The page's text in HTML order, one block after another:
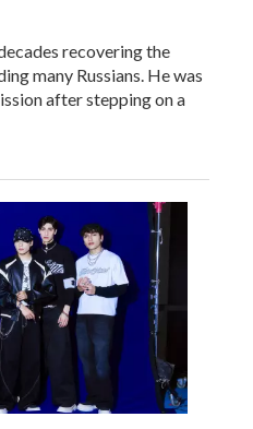
recovering the
many Russians. He was
after stepping on a